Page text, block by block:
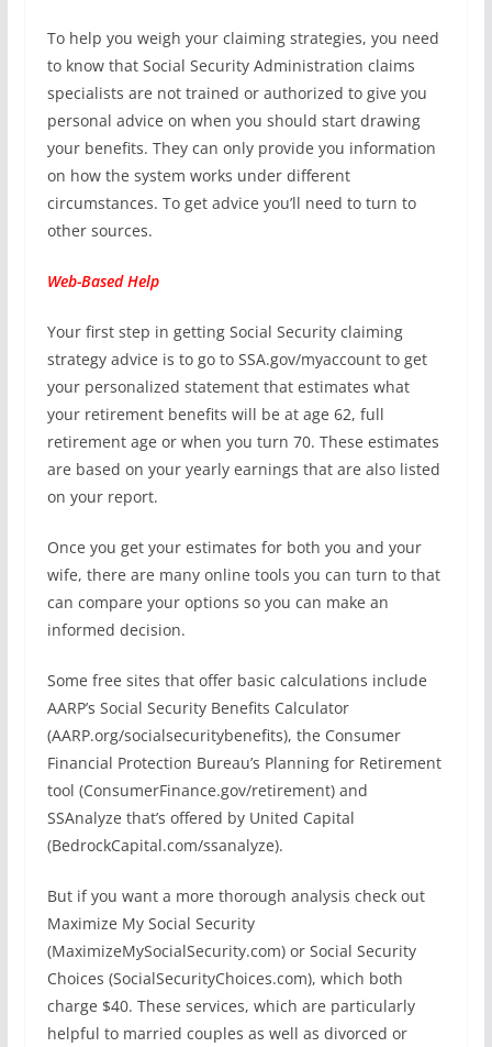
To help you weigh your claiming strategies, you need
to know that Social Security Administration claims
specialists are not trained or authorized to give you
personal advice on when you should start drawing
your benefits. They can only provide you information
on how the system works under different
circumstances. To get advice you’ll need to turn to
other sources.
Web-Based Help
Your first step in getting Social Security claiming
strategy advice is to go to SSA.gov/myaccount to get
your personalized statement that estimates what
your retirement benefits will be at age 62, full
retirement age or when you turn 70. These estimates
are based on your yearly earnings that are also listed
on your report.
Once you get your estimates for both you and your
wife, there are many online tools you can turn to that
can compare your options so you can make an
informed decision.
Some free sites that offer basic calculations include
AARP’s Social Security Benefits Calculator
(AARP.org/socialsecuritybenefits), the Consumer
Financial Protection Bureau’s Planning for Retirement
tool (ConsumerFinance.gov/retirement) and
SSAnalyze that’s offered by United Capital
(BedrockCapital.com/ssanalyze).
But if you want a more thorough analysis check out
Maximize My Social Security
(MaximizeMySocialSecurity.com) or Social Security
Choices (SocialSecurityChoices.com), which both
charge $40. These services, which are particularly
helpful to married couples as well as divorced or